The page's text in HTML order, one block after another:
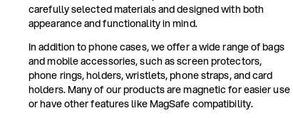
carefully selected materials and designed with both
appearance and functionality in mind.
In addition to phone cases, we offer a wide range of bags
and mobile accessories, such as screen protectors,
phone rings, holders, wristlets, phone straps, and card
holders. Many of our products are magnetic for easier use
or have other features like MagSafe compatibility.